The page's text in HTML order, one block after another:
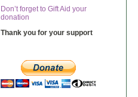
Don’t forget to Gift Aid your
donation
Thank you for your support